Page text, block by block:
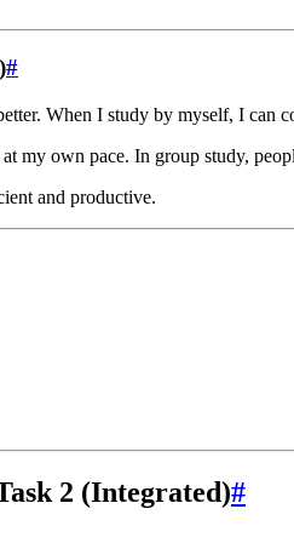
#
When I study by myself, I can
my own pace. In group study,
and productive.
2 (Integrated)#